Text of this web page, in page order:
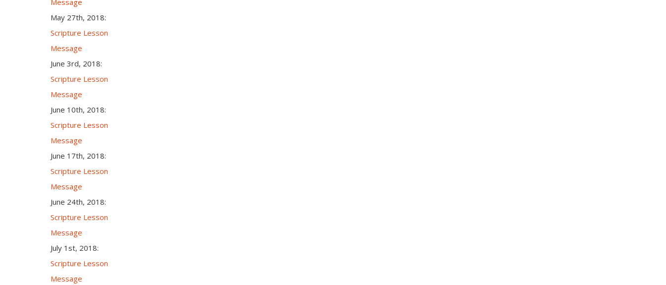
Message
May 27th, 2018:
Scripture Lesson
Message
June 3rd, 2018:
Scripture Lesson
Message
June 10th, 2018:
Scripture Lesson
Message
June 17th, 2018:
Scripture Lesson
Message
June 24th, 2018:
Scripture Lesson
Message
July 1st, 2018:
Scripture Lesson
Message